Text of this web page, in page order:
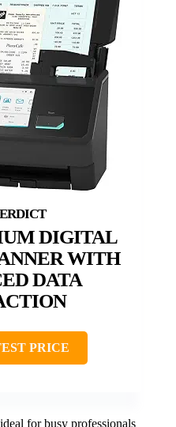
DIGITAL
WITH
DATA
PRICE
for busy professionals